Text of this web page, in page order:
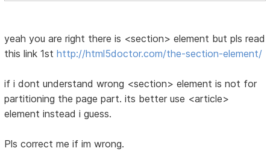
yeah you are right there is <section> element but pls read
this link 1sthttp://html5doctor.com/the-section-element/
if i dont understand wrong <section> element is not for
partitioning the page part. its better use <article>
element instead i guess.
Pls correct me if im wrong.